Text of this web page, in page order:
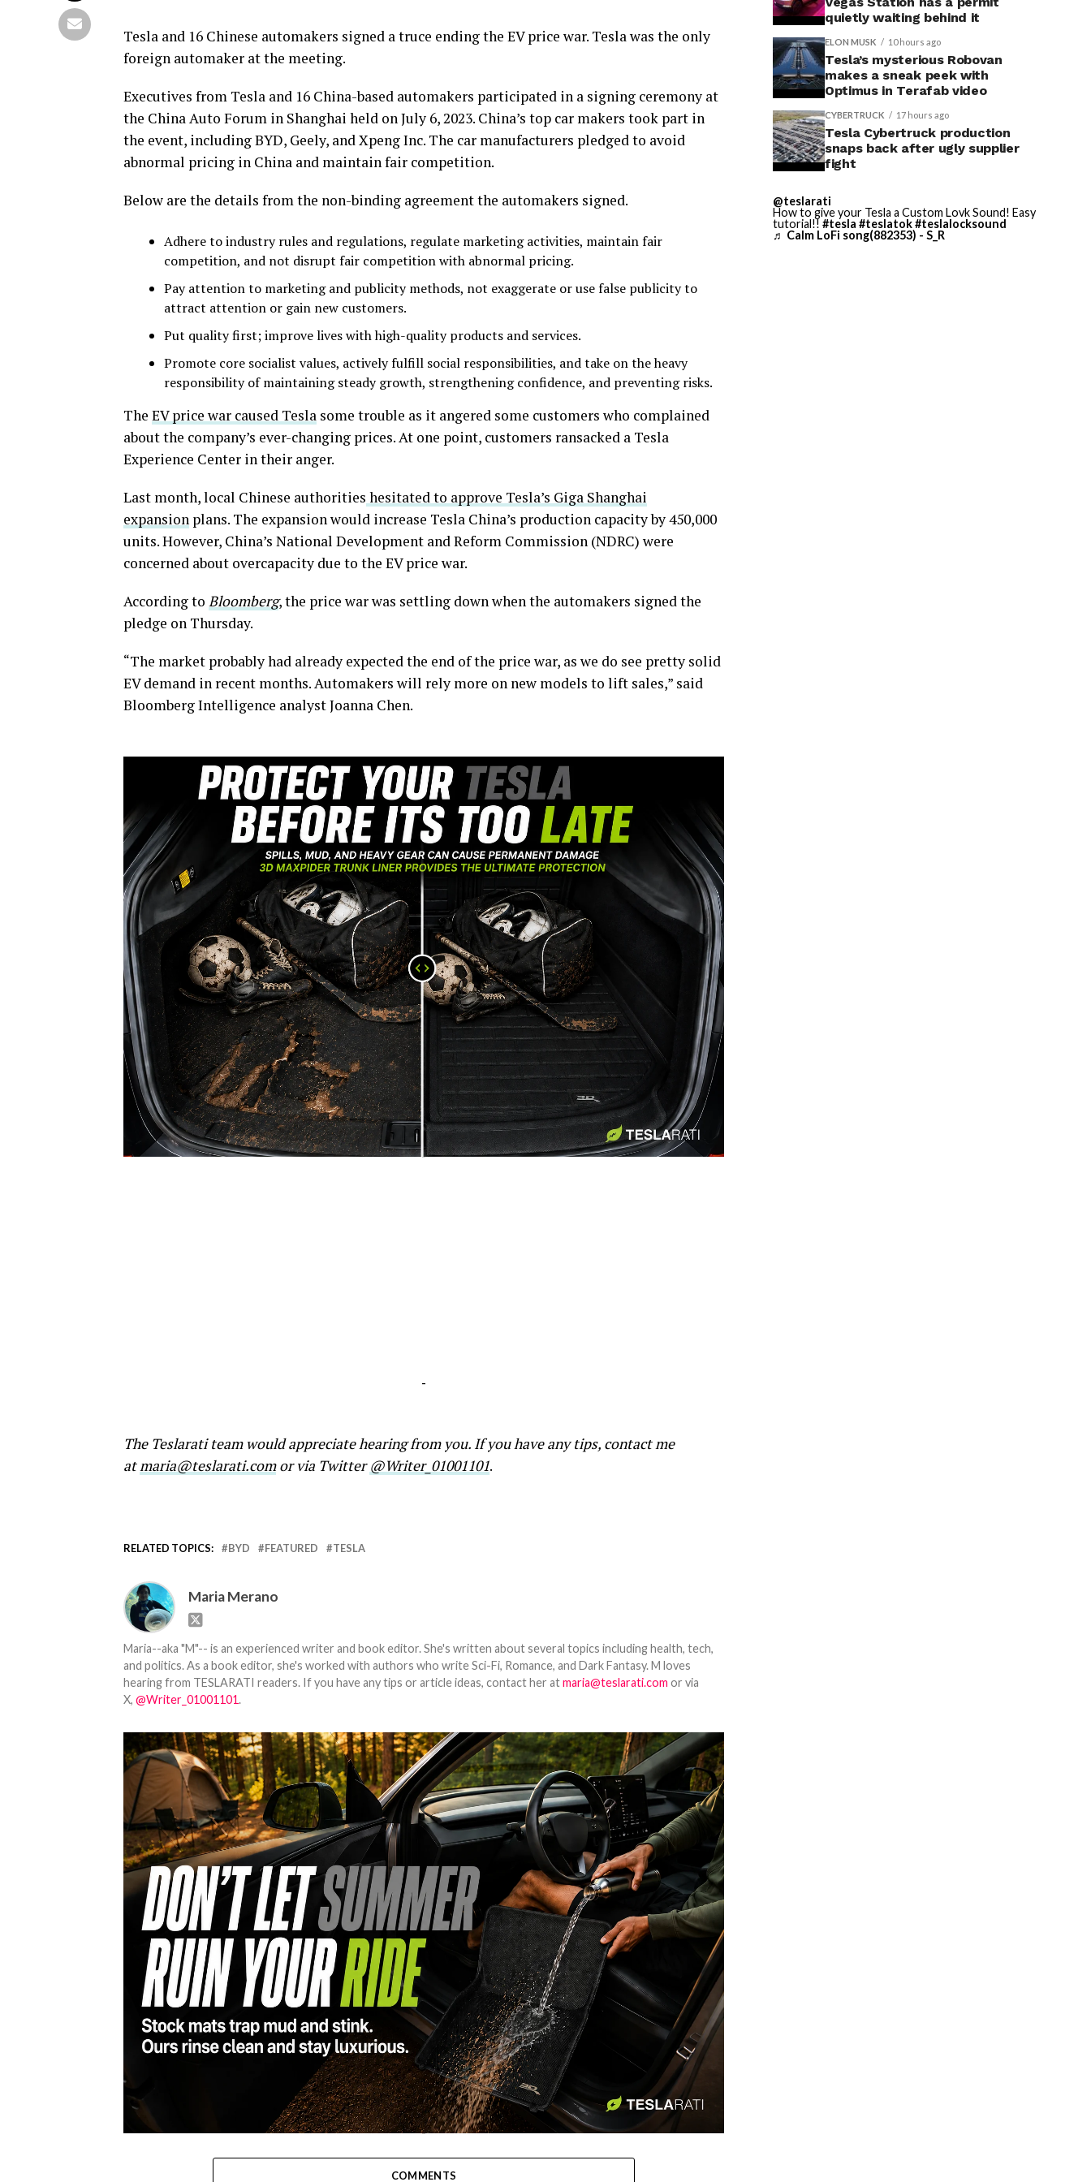
Tesla and 16 Chinese automakers signed a truce ending the EV price war. Tesla was the only
foreign automaker at the meeting.
Executives from Tesla and 16 China-based automakers participated in a signing ceremony at
the China Auto Forum in Shanghai held on July 6, 2023. China’s top car makers took part in
the event, including BYD, Geely, and Xpeng Inc. The car manufacturers pledged to avoid
abnormal pricing in China and maintain fair competition.
Below are the details from the non-binding agreement the automakers signed.
Adhere to industry rules and regulations, regulate marketing activities, maintain fair
competition, and not disrupt fair competition with abnormal pricing.
Pay attention to marketing and publicity methods, not exaggerate or use false publicity to
attract attention or gain new customers.
Put quality first; improve lives with high-quality products and services.
Promote core socialist values, actively fulfill social responsibilities, and take on the heavy
responsibility of maintaining steady growth, strengthening confidence, and preventing risks.
The EV price war caused Tesla some trouble as it angered some customers who complained
about the company’s ever-changing prices. At one point, customers ransacked a Tesla
Experience Center in their anger.
Last month, local Chinese authorities hesitated to approve Tesla’s Giga Shanghai
expansion plans. The expansion would increase Tesla China’s production capacity by 450,000
units. However, China’s National Development and Reform Commission (NDRC) were
concerned about overcapacity due to the EV price war.
According to Bloomberg, the price war was settling down when the automakers signed the
pledge on Thursday.
“The market probably had already expected the end of the price war, as we do see pretty solid
EV demand in recent months. Automakers will rely more on new models to lift sales,” said
Bloomberg Intelligence analyst Joanna Chen.
-
-
The Teslarati team would appreciate hearing from you. If you have any tips, contact me
atmaria@teslarati.comor via Twitter@Writer_01001101.
RELATED TOPICS: BYD FEATURED TESLA
Maria Merano
Maria--aka "M"-- is an experienced writer and book editor. She's written about several topics including health, tech,
and politics. As a book editor, she's worked with authors who write Sci-Fi, Romance, and Dark Fantasy. M loves
hearing from TESLARATI readers. If you have any tips or article ideas, contact her atmaria@teslarati.com or via
X, @Writer_01001101.
-
COMMENTS
quietly waiting behind it
ELON MUSK 10 hours ago
Tesla’s mysterious Robovan
makes a sneak peek with
Optimus in Terafab video
CYBERTRUCK 17 hours ago
Tesla Cybertruck production
snaps back after ugly supplier
fight
@teslarati
How to give your Tesla a Custom Lovk Sound! Easy
tutorial!! #tesla #teslatok#teslalocksound
♬ Calm LoFi song(882353) - S_R